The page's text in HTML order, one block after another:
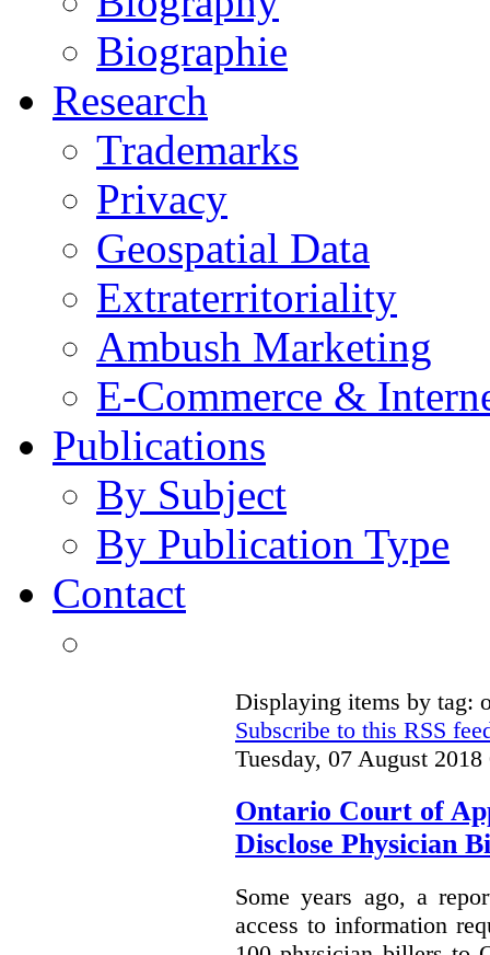
Biographie
Research
Trademarks
Privacy
Geospatial Data
Extraterritoriality
Ambush Marketing
E-Commerce &
Publications
By Subject
By Publication Type
Contact
Displaying items by tag:
Subscribe to this RSS
Tuesday, 07 August 2018
Ontario Court of
Disclose Physician
Some years ago, a
access to information